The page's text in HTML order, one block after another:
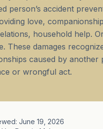
person’s accident
love,
household help.
These damages
caused by another
or wrongful act.
June 19, 2026